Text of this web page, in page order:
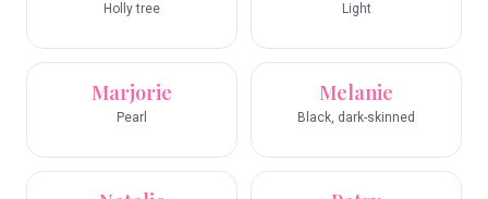
Holly tree Light
Marjorie
Pearl
Melanie
Black, dark-skinned